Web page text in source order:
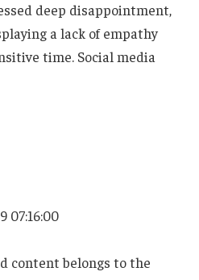
deep disappointment,
a lack of empathy
time. Social media
07:16:00
content belongs to the